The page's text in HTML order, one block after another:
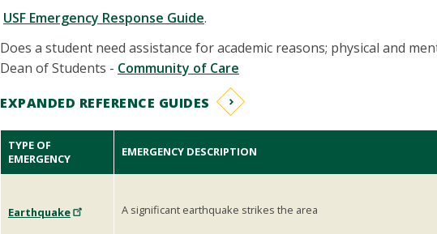
USF Emergency Response Guide.
Does a student need assistance for academic reasons; physical and
Dean of Students - Community of Care
EXPANDED REFERENCE GUIDES
TYPE OF
EMERGENCY
EMERGENCY DESCRIPTION
Earthquake A significant earthquake strikes the area